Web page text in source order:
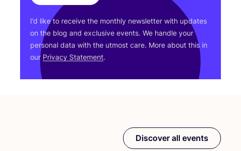
I’d like to receive the monthly newsletter with updates
on the blog and exclusive events. We handle your
personal data with the utmost care. More about this in
our Privacy Statement.
Discover all events